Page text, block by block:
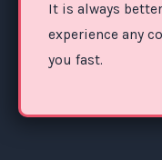
It is always
experience any
you fast.